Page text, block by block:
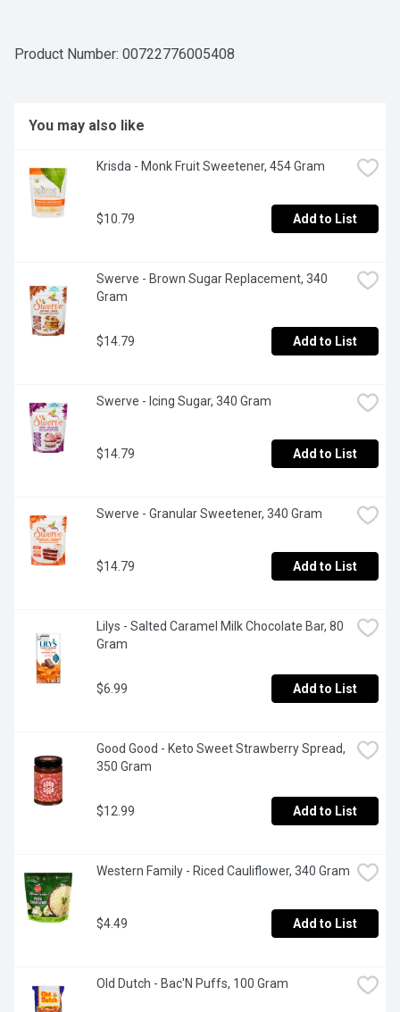
Product Number: 00722776005408
You may also like
Krisda - Monk Fruit Sweetener, 454 Gram
$10.79 Add to List
Swerve - Brown Sugar Replacement, 340
Gram
$14.79 Add to List
Swerve - Icing Sugar, 340 Gram
$14.79 Add to List
Swerve - Granular Sweetener, 340 Gram
$14.79 Add to List
Lilys - Salted Caramel Milk Chocolate Bar, 80
Gram
$6.99 Add to List
Good Good - Keto Sweet Strawberry Spread,
350 Gram
$12.99 Add to List
Western Family - Riced Cauliflower, 340 Gram
$4.49 Add to List
Old Dutch - Bac'N Puffs, 100 Gram